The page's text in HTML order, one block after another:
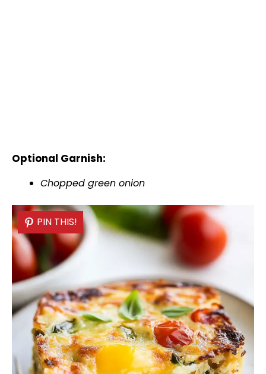
Optional Garnish:
Chopped green onion
PIN THIS!